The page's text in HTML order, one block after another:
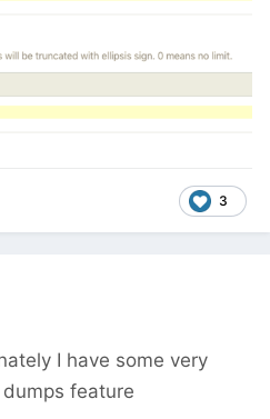
3
I have some very
feature